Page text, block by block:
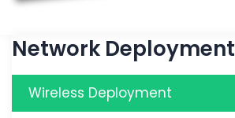
Network Deployment
Wireless Deployment